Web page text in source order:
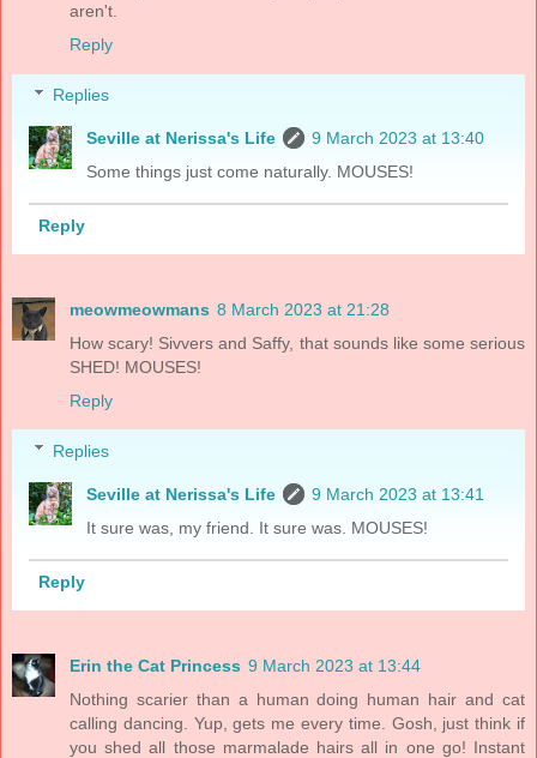
aren't.
Reply
Replies
Seville at Nerissa's Life
9 March 2023 at 13:40
Some things just come naturally. MOUSES!
Reply
meowmeowmans 8 March 2023 at 21:28
How scary! Sivvers and Saffy, that sounds like some serious
SHED! MOUSES!
Reply
Replies
Seville at Nerissa's Life
9 March 2023 at 13:41
It sure was, my friend. It sure was. MOUSES!
Reply
Erin the Cat Princess 9 March 2023 at 13:44
Nothing scarier than a human doing human hair and cat
calling dancing. Yup, gets me every time. Gosh, just think if
you shed all those marmalade hairs all in one go! Instant